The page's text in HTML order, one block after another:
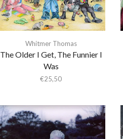
Whitmer Thomas
The Older I Get, The Funnier I
Was
€25,50